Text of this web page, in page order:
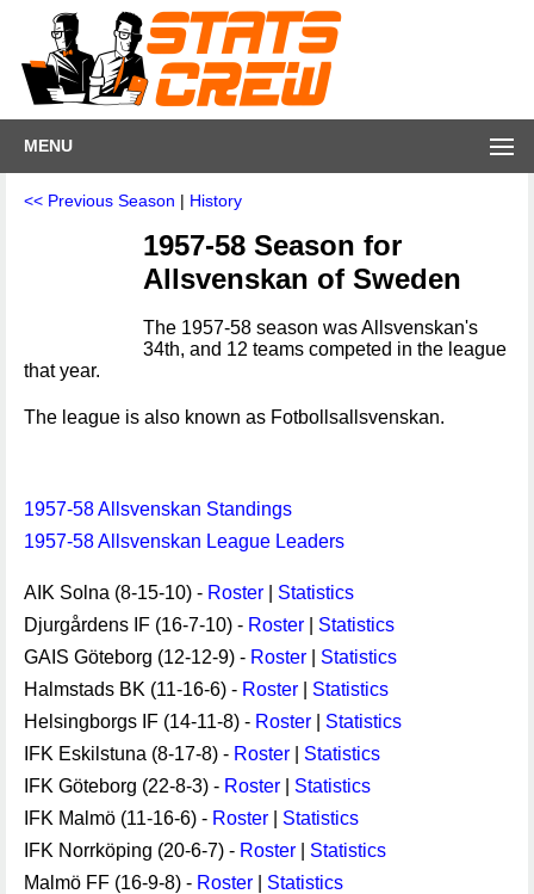
MENU
<< Previous Season | History
1957-58 Season for
Allsvenskan of Sweden
The 1957-58 season was Allsvenskan's
34th, and 12 teams competed in the league
that year.
The league is also known as Fotbollsallsvenskan.
1957-58 Allsvenskan Standings
1957-58 Allsvenskan League Leaders
AIK Solna (8-15-10) - Roster
Statistics
Djurgårdens IF (16-7-10) - Roster
Statistics
GAIS Göteborg (12-12-9) - Roster
Statistics
Halmstads BK (11-16-6) - Roster
Statistics
Helsingborgs IF (14-11-8) - Roster
Statistics
IFK Eskilstuna (8-17-8) - Roster
Statistics
IFK Göteborg (22-8-3) - Roster
Statistics
IFK Malmö (11-16-6) - Roster
Statistics
IFK Norrköping (20-6-7) - Roster
Statistics
Malmö FF (16-9-8) - Roster
Statistics